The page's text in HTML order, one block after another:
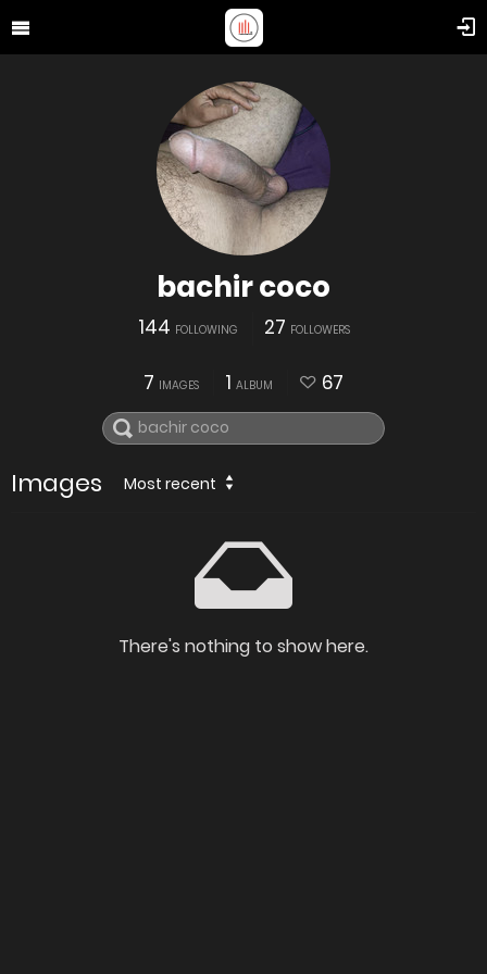
bachir coco
144 FOLLOWING 27 FOLLOWERS
7 IMAGES 1 ALBUM 67
Images Most recent
There's nothing to show here.